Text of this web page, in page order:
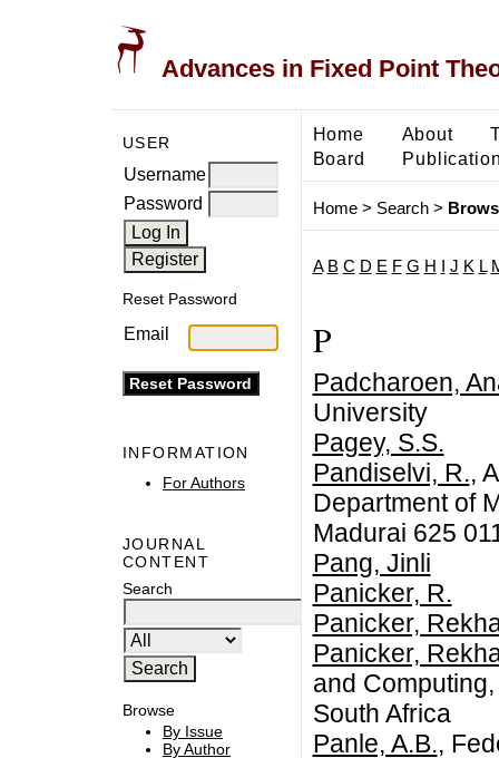
Advances in Fixed Point
USER
Username
Password
Reset Password
Email
INFORMATION
For Authors
JOURNAL
CONTENT
Search
Browse
By Issue
By Author
Home About
Board
Home> Search>
A B C D E F G H J K L
P
Padcharoen,
University
Pagey, S.S.
Pandiselvi, R.,
Department of
Madurai 625
Pang, Jinli
Panicker, R.
Panicker,
Panicker,
and
South Africa
Panle, A.B.,